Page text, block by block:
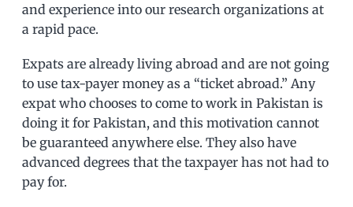
and experience into our research organizations at
a rapid pace.
Expats are already living abroad and are not going
to use tax-payer money as a “ticket abroad.” Any
expat who chooses to come to work in Pakistan is
doing it for Pakistan, and this motivation cannot
be guaranteed anywhere else. They also have
advanced degrees that the taxpayer has not had to
pay for.